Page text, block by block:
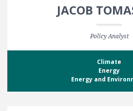
JACOB
Policy Analyst
Climate
Energy
Energy and